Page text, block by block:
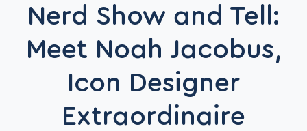
Nerd Show and Tell:
Meet Noah Jacobus,
Icon Designer
Extraordinaire